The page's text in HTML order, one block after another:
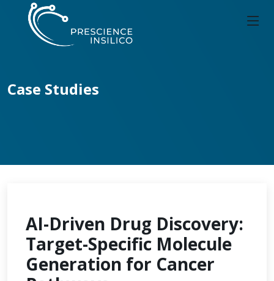
Case Studies
AI-Driven Drug Discovery:
Target-Specific Molecule
Generation for Cancer